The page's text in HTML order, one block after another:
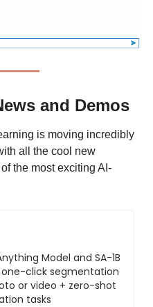
and Demos
is moving incredibly
all the cool new
the most exciting AI-
Model and SA-1B
one-click segmentation
or video + zero-shot
tasks